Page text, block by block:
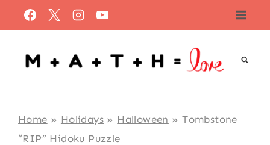
to
content
Home » Holidays » Halloween »Tombstone
“RIP” Hidoku Puzzle